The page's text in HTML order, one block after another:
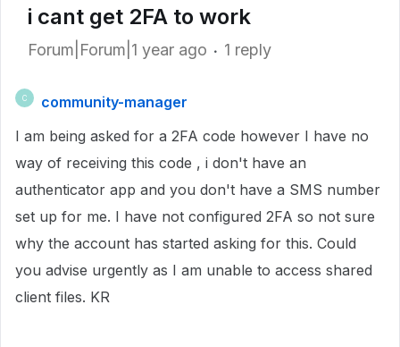
i cant get 2FA to work
Forum|Forum|1 year ago 1 reply
C
community-manager
I am being asked for a 2FA code however I have no
way of receiving this code , i don't have an
authenticator app and you don't have a SMS number
set up for me. I have not configured 2FA so not sure
why the account has started asking for this. Could
you advise urgently as I am unable to access shared
client files. KR